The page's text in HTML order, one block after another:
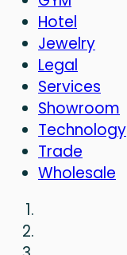
Hotel
Jewelry
Legal
Services
Showroom
Technology
Trade
Wholesale